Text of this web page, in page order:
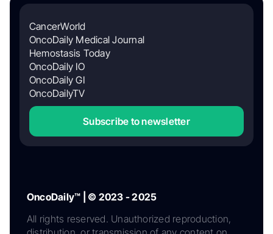
CancerWorld
OncoDaily Medical Journal
Hemostasis Today
OncoDaily IO
OncoDaily GI
OncoDailyTV
Subscribe to newsletter
OncoDaily™ | © 2023 - 2025
All rights reserved. Unauthorized reproduction,